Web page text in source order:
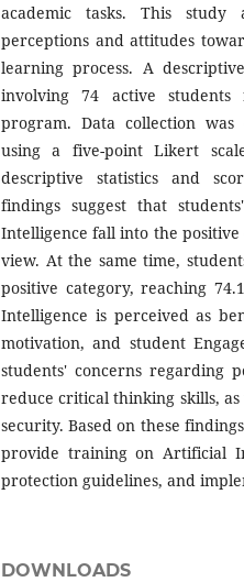
academic tasks. This study
perceptions and attitudes
learning process. A
involving 74 active students
program. Data collection
using a five-point Likert
descriptive statistics and
findings suggest that
Intelligence fall into the
view. At the same time,
positive category, reaching
Intelligence is perceived as
motivation, and student
students' concerns regarding
reduce critical thinking skills,
security. Based on these
provide training on Artificial
protection guidelines, and
DOWNLOADS